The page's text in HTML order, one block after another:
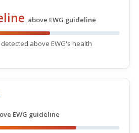
above EWG guideline
above EWG's health
EWG guideline